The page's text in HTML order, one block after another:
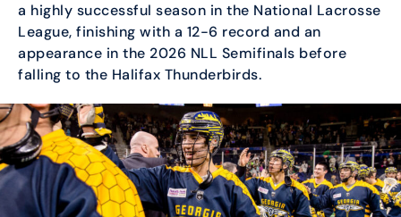
a highly successful season in the National Lacrosse
League, finishing with a 12-6 record and an
appearance in the 2026 NLL Semifinals before
falling to the Halifax Thunderbirds.